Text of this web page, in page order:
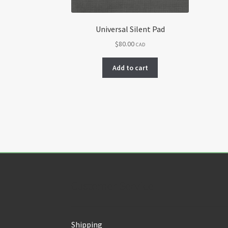
Universal Silent Pad
$80.00 CAD
Add to cart
Shipping